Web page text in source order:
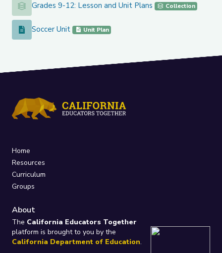
Grades 9-12: Lesson and Unit Plans
Grades 9-12: Lesson and Unit Plans Collection
Soccer Unit
Soccer Unit Unit Plan
Home
Resources
Curriculum
Groups
About
The California Educators Together
platform is brought to you by the
California Department of Education.